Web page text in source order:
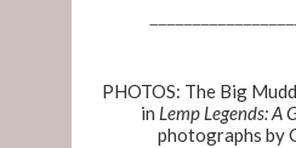
PHOTOS: The Big
in Lemp Legends: A
photographs by